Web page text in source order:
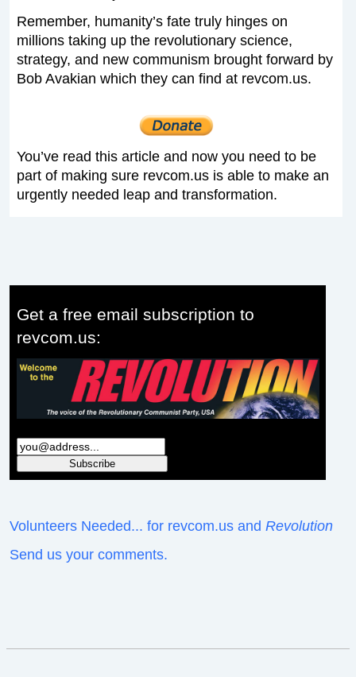
Remember, humanity’s fate truly hinges on
millions taking up the revolutionary science,
strategy, and new communism brought forward by
Bob Avakian which they can find at revcom.us.
You’ve read this article and now you need to be
part of making sure revcom.us is able to make an
urgently needed leap and transformation.
Get a free email subscription to
revcom.us:
Volunteers Needed... for revcom.us andRevolution
Send us your comments.